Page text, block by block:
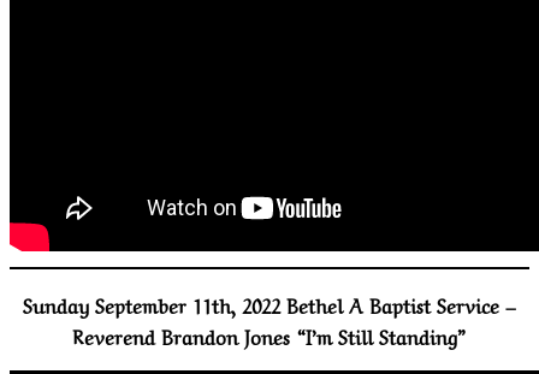
Sunday September 11th, 2022 Bethel A Baptist Service –
Reverend Brandon Jones “I’m Still Standing”